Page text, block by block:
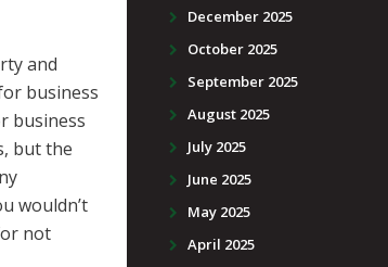
and
business
business
but the
wouldn’t
not
December 2025
October 2025
September 2025
August 2025
July 2025
June 2025
May 2025
April 2025